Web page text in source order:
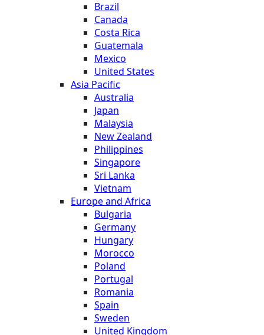
Brazil
Canada
Costa Rica
Guatemala
Mexico
United States
Asia Pacific
Australia
Japan
Malaysia
New Zealand
Philippines
Singapore
Sri Lanka
Vietnam
Europe and Africa
Bulgaria
Germany
Hungary
Morocco
Poland
Portugal
Romania
Spain
Sweden
United Kingdom